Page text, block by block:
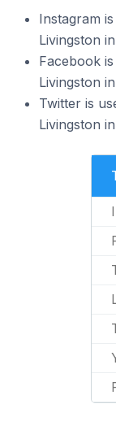
Instagram
Livingston
Facebook
Livingston
Twitter is
Livingston